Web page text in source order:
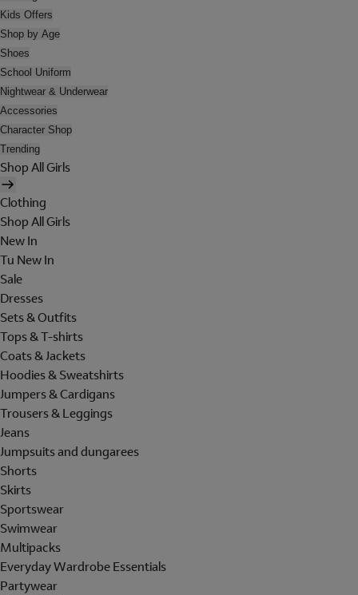
Kids Offers
Shop by Age
Shoes
School Uniform
Nightwear & Underwear
Accessories
Character Shop
Trending
Shop All Girls
Clothing
Shop All Girls
New In
Tu New In
Sale
Dresses
Sets & Outfits
Tops & T-shirts
Coats & Jackets
Hoodies & Sweatshirts
Jumpers & Cardigans
Trousers & Leggings
Jeans
Jumpsuits and dungarees
Shorts
Skirts
Sportswear
Swimwear
Multipacks
Everyday Wardrobe Essentials
Partywear